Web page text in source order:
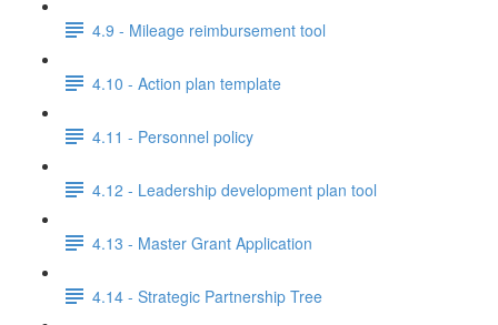
4.9 - Mileage reimbursement tool
4.10 - Action plan template
4.11 - Personnel policy
4.12 - Leadership development plan tool
4.13 - Master Grant Application
4.14 - Strategic Partnership Tree